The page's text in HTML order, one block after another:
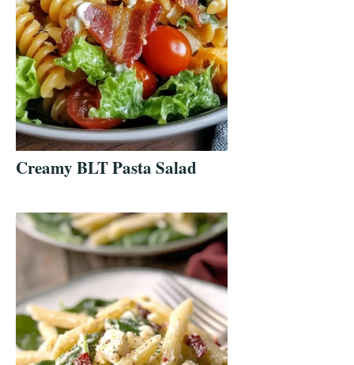
Creamy BLT Pasta Salad